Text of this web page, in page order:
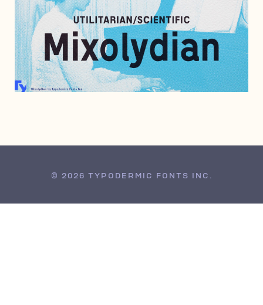
JANUARY 4, 2012
© 2026 TYPODERMIC FONTS INC.